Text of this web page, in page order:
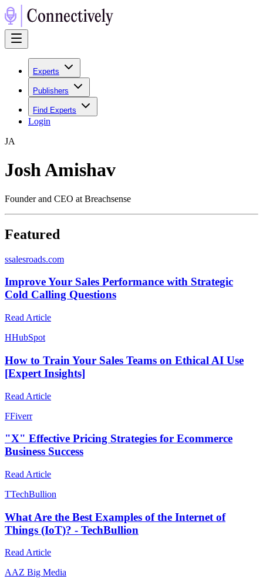
Experts
Publishers
Find Experts
Login
JA
Josh Amishav
Founder and CEO at Breachsense
Featured
ssalesroads.com
Improve Your Sales Performance with Strategic
Cold Calling Questions
Read Article
HHubSpot
How to Train Your Sales Teams on Ethical AI Use
[Expert Insights]
Read Article
FFiverr
"X" Effective Pricing Strategies for Ecommerce
Business Success
Read Article
TTechBullion
What Are the Best Examples of the Internet of
Things (IoT)? - TechBullion
Read Article
AAZ Big Media